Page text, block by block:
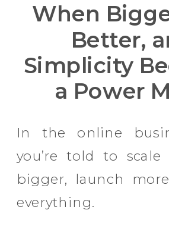
When
Better,
Simplicity
a Power
In the online
you’re told to scale
bigger, launch
everything.